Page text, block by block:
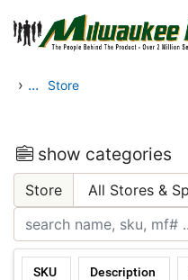
Skip to main content
› ... Store
show categories
Store
SKU Description